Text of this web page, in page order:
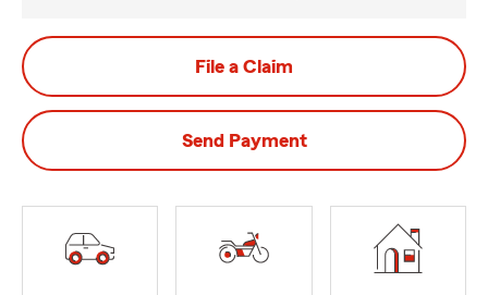
File a Claim
Send Payment